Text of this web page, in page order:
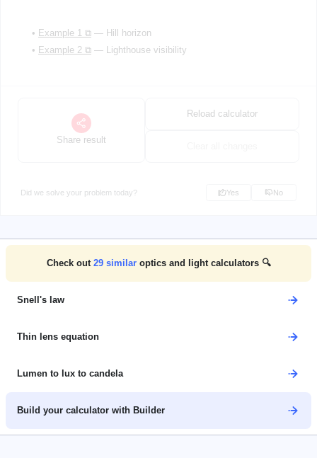
• Example 1 ⧉ — Hill horizon
• Example 2 ⧉ — Lighthouse visibility
Share result
Reload calculator
Did we solve your problem today? Yes No
Check out 29similar optics and light calculators 🔍
Snell's law
Thin lens equation
Lumen to lux to candela
Build your calculator with Builder